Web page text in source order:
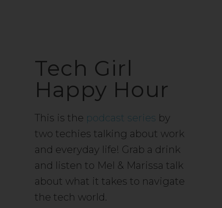
Tech Girl
Happy Hour
This is the podcast series by
two techies talking about work
and everyday life! Grab a drink
and listen to Mel & Marissa talk
about what it takes to navigate
the tech world.